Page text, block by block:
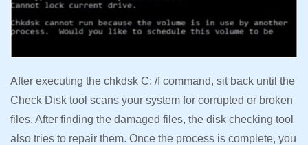
After executing the chkdsk C: /f command, sit back until the
Check Disk tool scans your system for corrupted or broken
files. After finding the damaged files, the disk checking tool
also tries to repair them. Once the process is complete, you